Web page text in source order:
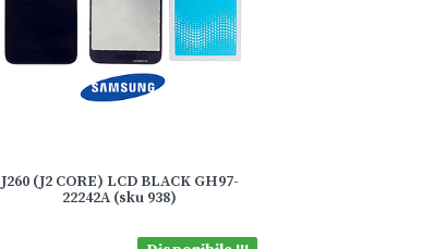
J260 (J2 CORE) LCD BLACK GH97-
22242A (sku 938)